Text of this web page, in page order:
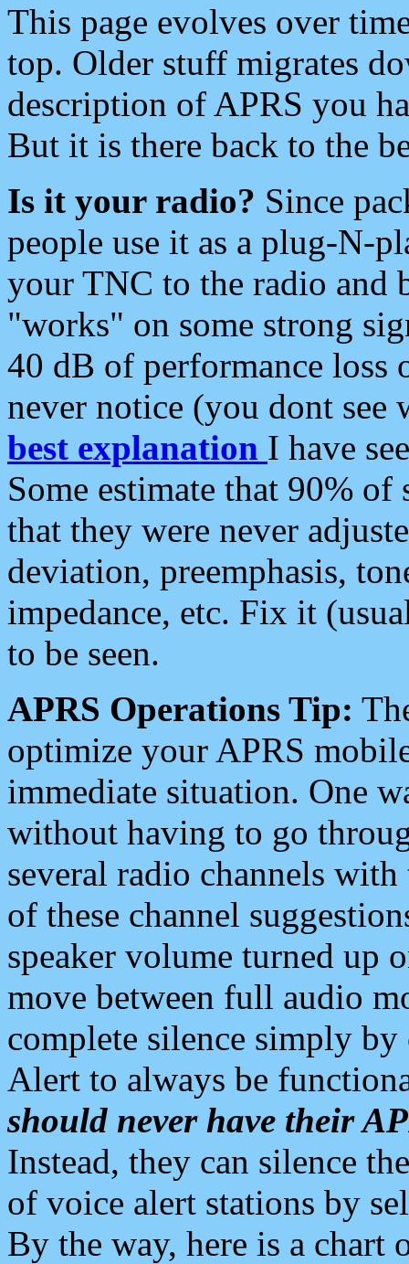
This page evolves over
top. Older stuff migrates
description of APRS you
But it is there back to the
Is it your radio? Since
people use it as a plug-N-
your TNC to the radio and
"works" on some strong
40 dB of performance loss
never notice (you dont see
best explanation I have
Some estimate that 90%
that they were never
deviation, preemphasis,
impedance, etc. Fix it
to be seen.
APRS Operations Tip:
optimize your APRS
immediate situation. One
without having to go
several radio channels
of these channel
speaker volume turned up
move between full audio
complete silence simply
Alert to always be
should never have their
Instead, they can silence
of voice alert stations by
By the way, here is a chart